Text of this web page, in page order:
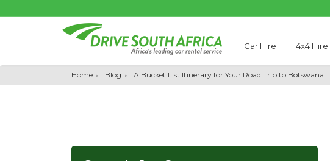
Car Hire 4x4 Hire
Home Blog A Bucket List Itinerary for Your Road Trip to Botswana